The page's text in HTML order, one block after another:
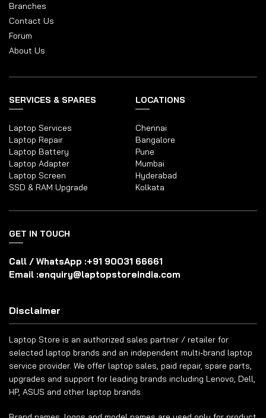
Branches
Contact Us
Forum
About Us
SERVICES & SPARES
Laptop Services
Laptop Repair
Laptop Battery
Laptop Adapter
Laptop Screen
SSD & RAM Upgrade
LOCATIONS
Chennai
Bangalore
Pune
Mumbai
Hyderabad
Kolkata
GET IN TOUCH
Call / WhatsApp :+91 90031 66661
Email :enquiry@laptopstoreindia.com
Disclaimer
Laptop Store is an authorized sales partner / retailer for
selected laptop brands and an independent multi-brand laptop
service provider. We offer laptop sales, paid repair, spare parts,
upgrades and support for leading brands including Lenovo, Dell,
HP, ASUS and other laptop brands.